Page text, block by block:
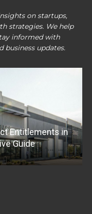
on startups,
strategies. We help
informed with
business updates.
Entitlements in
Guide